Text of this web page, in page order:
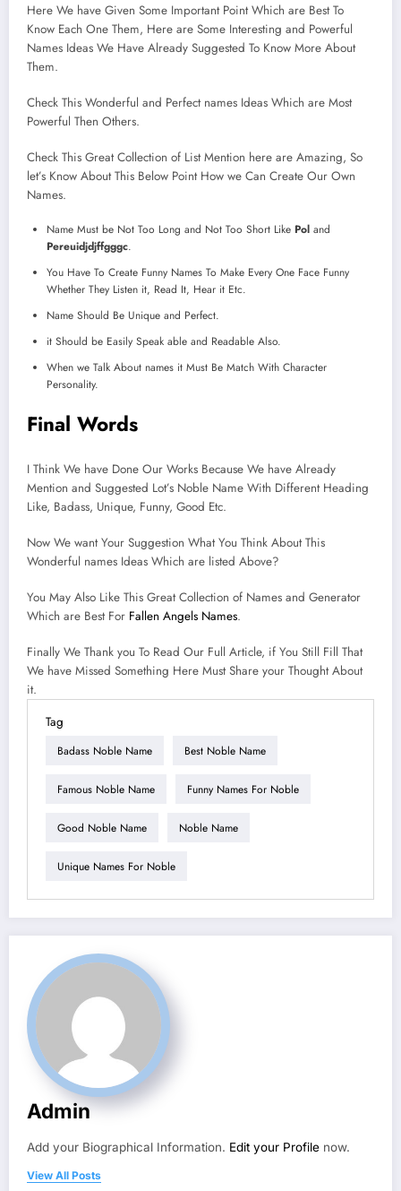
Here We have Given Some Important Point Which are Best To
Know Each One Them, Here are Some Interesting and Powerful
Names Ideas We Have Already Suggested To Know More About
Them.
Check This Wonderful and Perfect names Ideas Which are Most
Powerful Then Others.
Check This Great Collection of List Mention here are Amazing, So
let’s Know About This Below Point How we Can Create Our Own
Names.
Name Must be Not Too Long and Not Too Short Like Pol and
Pereuidjdjffgggc.
You Have To Create Funny Names To Make Every One Face Funny
Whether They Listen it, Read It, Hear it Etc.
Name Should Be Unique and Perfect.
it Should be Easily Speak able and Readable Also.
When we Talk About names it Must Be Match With Character
Personality.
Final Words
I Think We have Done Our Works Because We have Already
Mention and Suggested Lot’s Noble Name With Different Heading
Like, Badass, Unique, Funny, Good Etc.
Now We want Your Suggestion What You Think About This
Wonderful names Ideas Which are listed Above?
You May Also Like This Great Collection of Names and Generator
Which are Best For Fallen Angels Names.
Finally We Thank you To Read Our Full Article, if You Still Fill That
We have Missed Something Here Must Share your Thought About
it.
Tag
Badass Noble Name Best Noble Name
Famous Noble Name Funny Names For Noble
Good Noble Name Noble Name
Unique Names For Noble
Admin
Add your Biographical Information. Edit your Profile now.
View All Posts